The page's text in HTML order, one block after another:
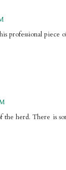
professional piece
herd. There is